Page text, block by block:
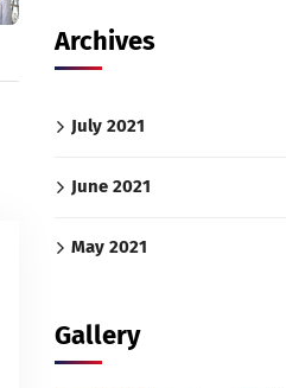
Archives
July 2021
June 2021
May 2021
Gallery